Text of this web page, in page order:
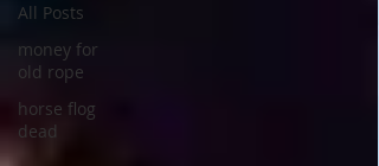
All Posts
money for
old rope
horse flog
dead